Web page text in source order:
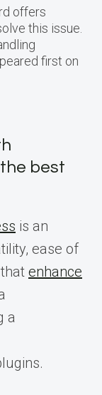
offers
this issue.
first on
best
is an
ease of
enhance
a